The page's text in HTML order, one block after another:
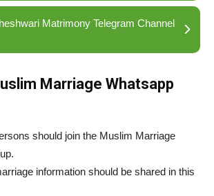
Matrimony Telegram Channel
Marriage Whatsapp
should join the Muslim Marriage
information should be shared in this